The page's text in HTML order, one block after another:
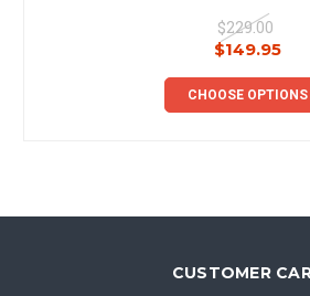
$229.00
$149.95
CHOOSE OPTIONS
CUSTOMER